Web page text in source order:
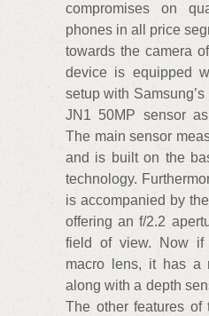
compromises on
phones in all price
towards the camera
device is equipped
setup with
JN1 50MP sensor
The main sensor
and is built on the
technology.
is accompanied by
offering an f/2.2
field of view. Now
macro lens, it has a
along with a depth
The other features of